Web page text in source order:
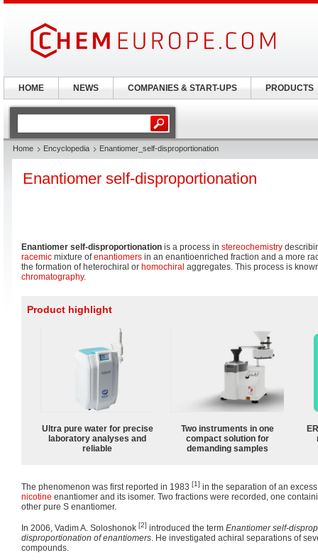
Home Encyclopedia Enantiomer_self-disproportionation
Enantiomer self-disproportionation
Enantiomer self-disproportionation is a process in stereochemistry
racemic mixture ofenantiomers in an enantioenriched fraction and a more
the formation of heterochiral or homochiral aggregates. This process is
chromatography.
Product highlight
Ultra pure water for precise
laboratory analyses and
reliable
Two instruments in one
compact solution for
demanding samples
The phenomenon was first reported in 1983 [1] in the separation of an
nicotine enantiomer and its isomer. Two fractions were recorded, one
other pure S enantiomer.
In 2006, Vadim A. Soloshonok [2] introduced the term Enantiomer self-
disproportionation of enantiomers. He investigated achiral separations of
compounds.
HOME NEWS COMPANIES & START-UPS PRODUCTS